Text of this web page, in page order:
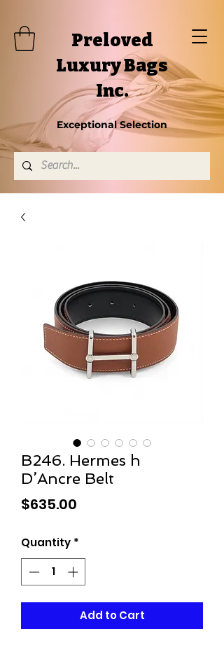
Preloved
Luxury Bags
Inc.
Exceptional Selection
B246. Hermes h
D’Ancre Belt
$635.00
Quantity *
Add to Cart